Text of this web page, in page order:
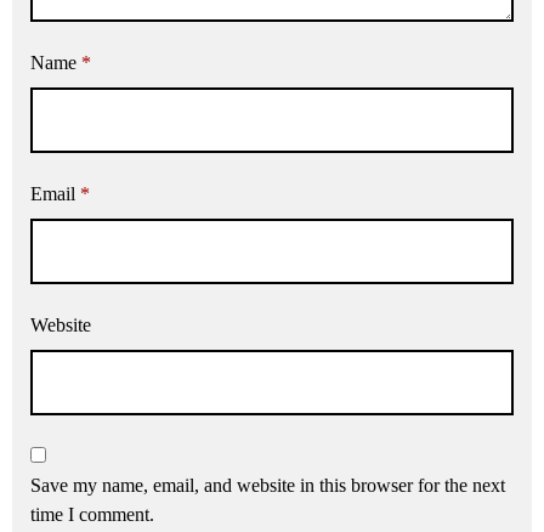
Name *
Email *
Website
Save my name, email, and website in this browser for the next
time I comment.